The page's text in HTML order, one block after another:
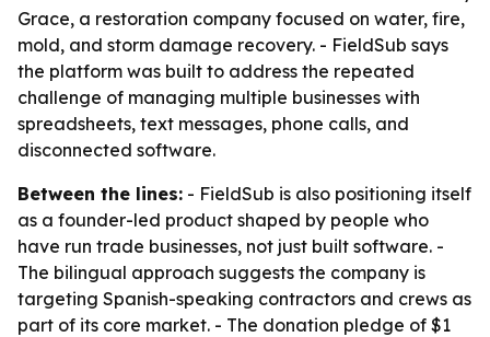
Grace, a restoration company focused on water, fire,
mold, and storm damage recovery. - FieldSub says
the platform was built to address the repeated
challenge of managing multiple businesses with
spreadsheets, text messages, phone calls, and
disconnected software.
Between the lines: - FieldSub is also positioning itself
as a founder-led product shaped by people who
have run trade businesses, not just built software. -
The bilingual approach suggests the company is
targeting Spanish-speaking contractors and crews as
part of its core market. - The donation pledge of $1